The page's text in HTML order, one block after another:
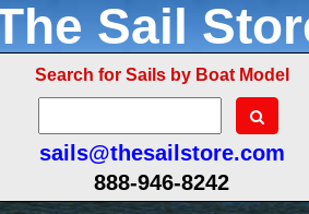
Sail
Search for Sails by Boat Model
sails@thesailstore.com
888-946-8242